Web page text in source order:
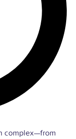
complex—from